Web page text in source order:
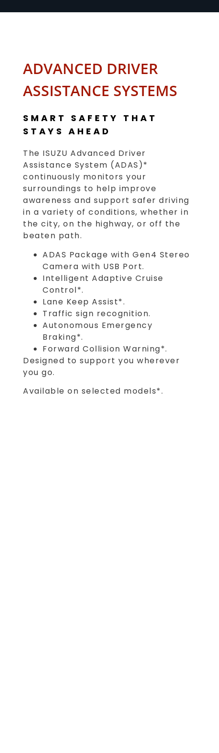
ADVANCED DRIVER
ASSISTANCE SYSTEMS
SMART SAFETY THAT
STAYS AHEAD
The ISUZU Advanced Driver
Assistance System (ADAS)*
continuously monitors your
surroundings to help improve
awareness and support safer driving
in a variety of conditions, whether in
the city, on the highway, or off the
beaten path.
ADAS Package with Gen4 Stereo
Camera with USB Port.
Intelligent Adaptive Cruise
Control*.
Lane Keep Assist*.
Traffic sign recognition.
Autonomous Emergency
Braking*.
Forward Collision Warning*.
Designed to support you wherever
you go.
Available on selected models*.